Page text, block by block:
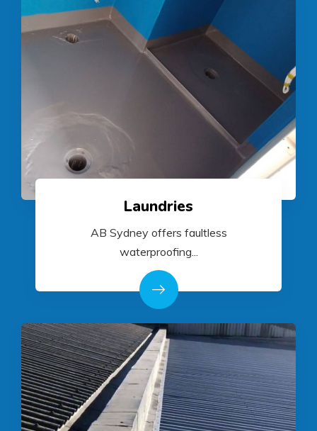
Laundries
AB Sydney offers faultless
waterproofing...